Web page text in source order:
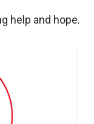
help and hope.